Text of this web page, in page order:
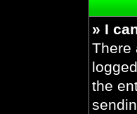
» I
There
the